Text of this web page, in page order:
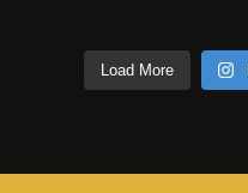
Load More